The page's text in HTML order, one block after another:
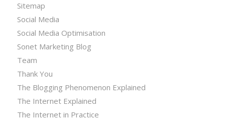
Sitemap
Social Media
Social Media Optimisation
Sonet Marketing Blog
Team
Thank You
The Blogging Phenomenon Explained
The Internet Explained
The Internet in Practice